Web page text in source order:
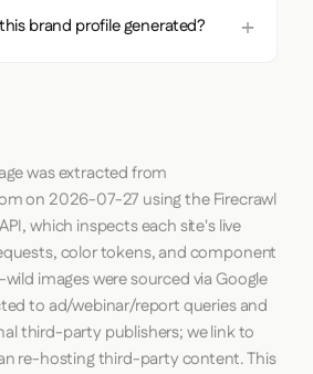
brand profile generated?
was extracted from
on 2026-07-27 using theFirecrawl
which inspects each site's live
color tokens, and component
images were sourced via Google
to ad/webinar/report queries and
third-party publishers; we link to
re-hosting third-party content. This